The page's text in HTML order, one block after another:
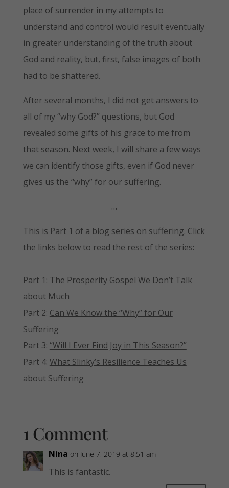
place of surrender in my attempts to
understand and control would result eventually
in greater understanding of the truth about
God and reality, but, first, false images of both
had to be shattered.
After several months, I did not get answers to
all of my “why God?” questions, but God
revealed some gifts of his grace to me from
that season. Next week, I will share a few ways
we can identify those gifts, even if God never
gives us the “why” for our suffering.
…
This is Part 1 of a blog series on suffering. Click
the links below to read the rest of the series:
Part 1: The Prosperity Gospel We Don’t Talk
about Much
Part 2: Can We Know the “Why” for Our
Suffering
Part 3: “Will I Ever Find Joy in This Season?”
Part 4: What Slinky’s Resilience Teaches Us
about Suffering
1 Comment
Nina on June 7, 2019 at 8:51 am
This is fantastic.